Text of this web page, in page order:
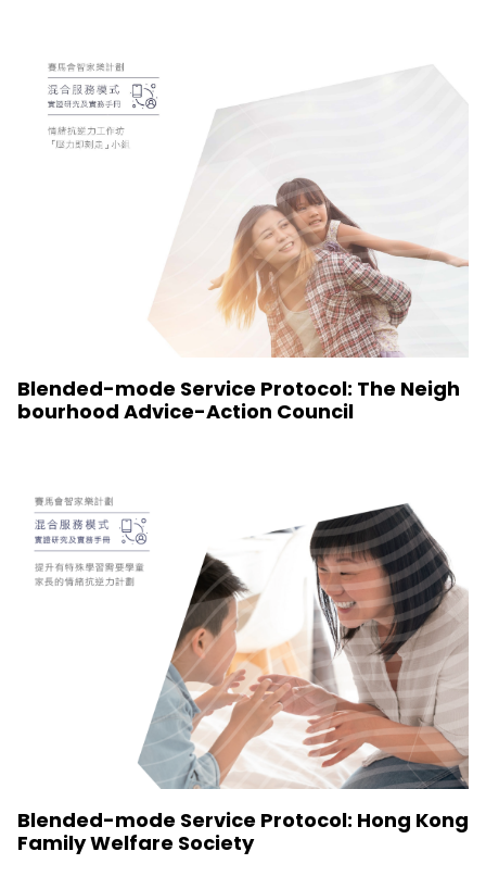
Blended-mode Service Protocol: The Neigh
bourhood Advice-Action Council
Blended-mode Service Protocol: Hong Kong
Family Welfare Society